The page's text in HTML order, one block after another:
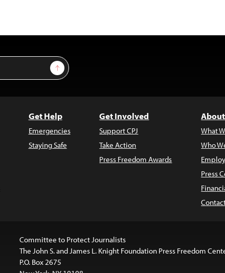
Sign Up
Get Help
Emergencies
Staying Safe
Get Involved
Support CPJ
Take Action
Press Freedom Awards
What
Who
Press
Committee to Protect Journalists
The John S. and James L. Knight Foundation Press Freedom
P.O. Box 2675